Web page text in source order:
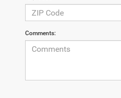
Comments: